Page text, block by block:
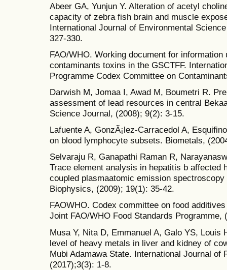
Abeer GA, Yunjun Y. Alteration of acetyl
capacity of zebra fish brain and muscle
International Journal of Environmental
327-330.
FAO/WHO. Working document for
contaminants toxins in the GSCTFF.
Programme Codex Committee on
Darwish M, Jomaa I, Awad M, Boumetri R.
assessment of lead resources in central
Science Journal, (2008); 9(2): 3-15.
Lafuente A, GonzÃ¡lez-Carracedol A,
on blood lymphocyte subsets. Biometals,
Selvaraju R, Ganapathi Raman R,
Trace element analysis in hepatitis b affected
coupled plasmaatomic emission
Biophysics, (2009); 19(1): 35-42.
FAOWHO. Codex committee on food
Joint FAO/WHO Food Standards Programme,
Musa Y, Nita D, Emmanuel A, Galo YS, Louis
level of heavy metals in liver and kidney of
Mubi Adamawa State. International Journal
(2017);3(3): 1-8.